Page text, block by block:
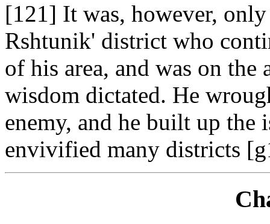
[121] It was, however,
Rshtunik' district who
of his area, and was on the
wisdom dictated. He
enemy, and he built up
envivified many districts